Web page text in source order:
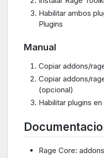
Habilitar ambos
Plugins
Manual
Copiar addons/
Copiar addons/
(opcional)
Habilitar plugins
Rage Core: